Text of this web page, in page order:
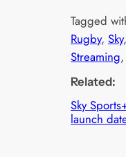
Tagged
Rugby, Sky
Streaming
Related:
Sky
launch